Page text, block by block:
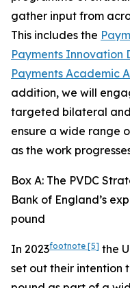
gather input from
This includes the
Payments Innovation
Payments Academic
addition, we will
targeted bilateral
ensure a wide range
as the work
Box A: The PVDC
Bank of England’s
pound
In 2023footnote [5] the
set out their intention